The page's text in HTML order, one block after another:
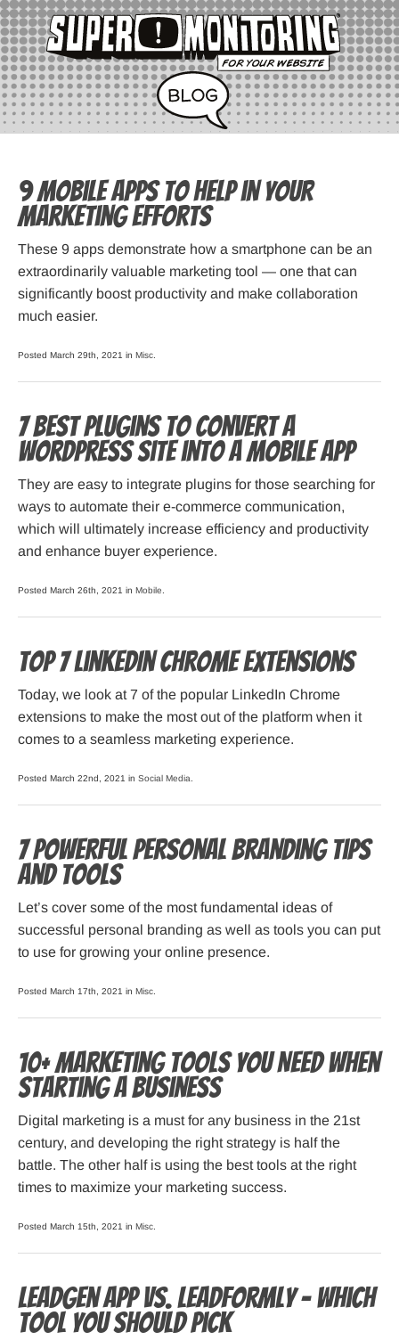
9 Mobile Apps to Help in Your
Marketing Efforts
These 9 apps demonstrate how a smartphone can be an
extraordinarily valuable marketing tool — one that can
significantly boost productivity and make collaboration
much easier.
Posted March 29th, 2021 in Misc
7 Best Plugins to Convert a
WordPress Site into a Mobile App
They are easy to integrate plugins for those searching for
ways to automate their e-commerce communication,
which will ultimately increase efficiency and productivity
and enhance buyer experience.
Posted March 26th, 2021 in Mobile
Top 7 LinkedIn Chrome Extensions
Today, we look at 7 of the popular LinkedIn Chrome
extensions to make the most out of the platform when it
comes to a seamless marketing experience.
Posted March 22nd, 2021 in Social Media
7 Powerful Personal Branding Tips
and Tools
Let’s cover some of the most fundamental ideas of
successful personal branding as well as tools you can put
to use for growing your online presence.
Posted March 17th, 2021 in Misc
10+ Marketing Tools You Need When
Starting a Business
Digital marketing is a must for any business in the 21st
century, and developing the right strategy is half the
battle. The other half is using the best tools at the right
times to maximize your marketing success.
Posted March 15th, 2021 in Misc
LeadGen App vs. LeadFormly – Which
Tool You Should Pick